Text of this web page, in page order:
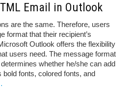
Email in Outlook
are the same. Therefore, users
format that their recipient’s
Outlook offers the flexibility
users need. The message format
whether he/she can add
fonts, colored fonts, and